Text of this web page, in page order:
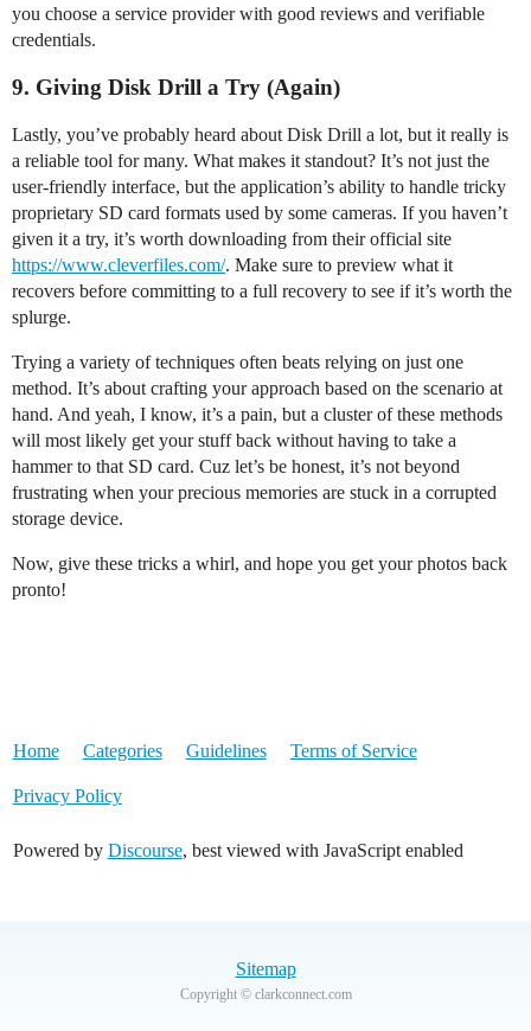
you choose a service provider with good reviews and verifiable
credentials.
9. Giving Disk Drill a Try (Again)
Lastly, you’ve probably heard about Disk Drill a lot, but it really is
a reliable tool for many. What makes it standout? It’s not just the
user-friendly interface, but the application’s ability to handle tricky
proprietary SD card formats used by some cameras. If you haven’t
given it a try, it’s worth downloading from their official site
https://www.cleverfiles.com/. Make sure to preview what it
recovers before committing to a full recovery to see if it’s worth the
splurge.
Trying a variety of techniques often beats relying on just one
method. It’s about crafting your approach based on the scenario at
hand. And yeah, I know, it’s a pain, but a cluster of these methods
will most likely get your stuff back without having to take a
hammer to that SD card. Cuz let’s be honest, it’s not beyond
frustrating when your precious memories are stuck in a corrupted
storage device.
Now, give these tricks a whirl, and hope you get your photos back
pronto!
Home Categories Guidelines Terms of Service
Privacy Policy
Powered by Discourse, best viewed with JavaScript enabled
Sitemap
Copyright © clarkconnect.com